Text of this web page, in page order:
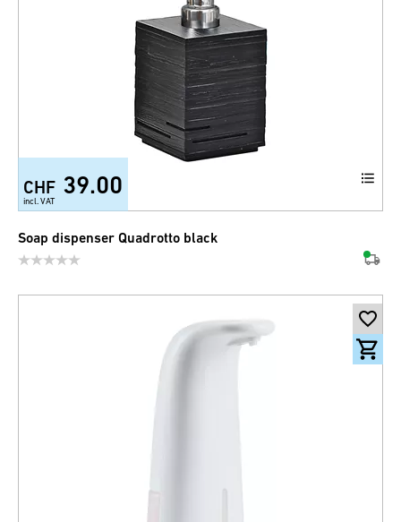
CHF 39.00
incl. VAT
Soap dispenser Quadrotto black